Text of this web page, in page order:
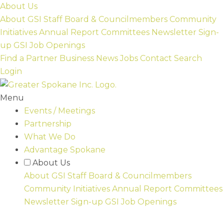
Skip
to
content
About Us
About GSI Staff Board & Councilmembers Community
Initiatives Annual Report Committees Newsletter Sign-
up GSI Job Openings
Find a Partner Business News Jobs Contact Search
Login
Menu
Events / Meetings
Partnership
What We Do
Advantage Spokane
About Us
About GSI Staff Board & Councilmembers
Community Initiatives Annual Report Committees
Newsletter Sign-up GSI Job Openings